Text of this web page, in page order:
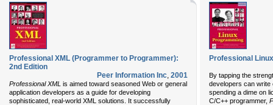
Professional XML (Programmer to Programmer):
2nd Edition
Peer Information Inc, 2001
Professional XML is aimed toward seasoned Web or general
application developers as a guide for developing
sophisticated, real-world XML solutions. It successfully
Professional
By tapping the
developers can write
spending a dime on
C/C++ programmer,